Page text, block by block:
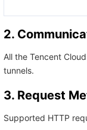
2.
All the Tencent
tunnels.
3. Request
Supported HTTP